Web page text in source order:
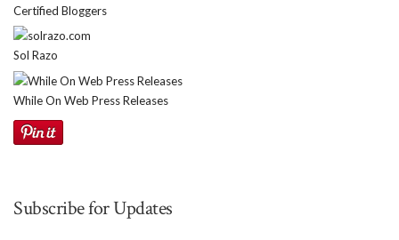
Certified Bloggers
Sol Razo
While On Web Press Releases
Subscribe for Updates